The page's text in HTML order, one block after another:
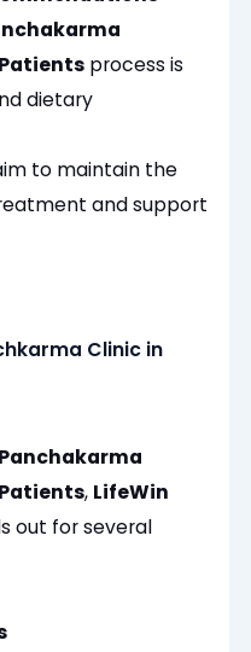
process is
dietary
to maintain the
and support
Clinic in
Panchakarma
, LifeWin
out for several